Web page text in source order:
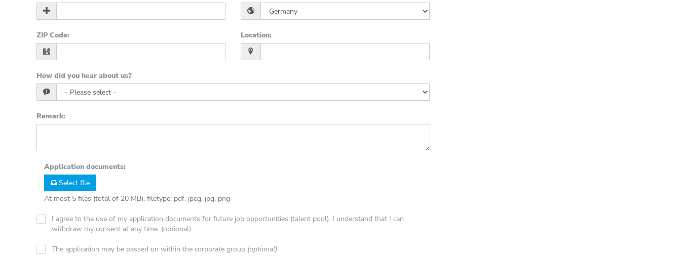
ZIP Code: Location:
How did you hear about us?
Remark:
Application documents:
Select file
At most 5 files (total of 20 MB), filetype: pdf, jpeg, jpg, png
I agree to the use of my application documents for future job opportunities (talent pool). I understand that I can
withdraw my consent at any time. (optional)
The application may be passed on within the corporate group (optional)